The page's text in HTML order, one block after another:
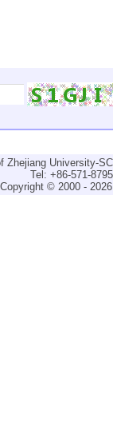
Zhejiang University-
Tel: +86-571-
Copyright © 2000 -